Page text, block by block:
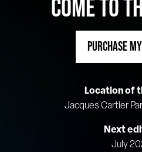
COME TO
PURCHASE
Location of
Jacques Cartier
Next
July